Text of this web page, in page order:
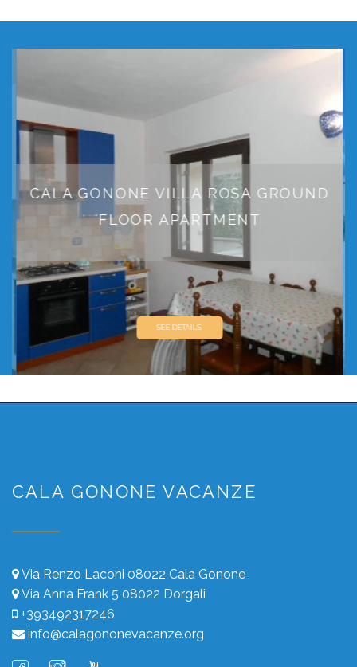
CALA GONONE VILLA ROSA GROUND
FLOOR APARTMENT
SEE DETAILS
CALA GONONE VACANZE
Via Renzo Laconi 08022 Cala Gonone
Via Anna Frank 5 08022 Dorgali
+393492317246
info@calagononevacanze.org